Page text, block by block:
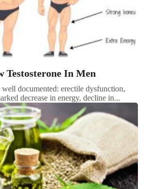
Testosterone In Men
documented: erectile dysfunction,
decrease in energy, decline in...